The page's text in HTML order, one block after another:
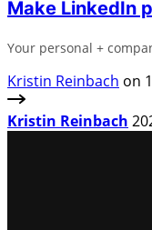
Make LinkedIn
Your personal +
Kristin Reinbach on
Kristin Reinbach